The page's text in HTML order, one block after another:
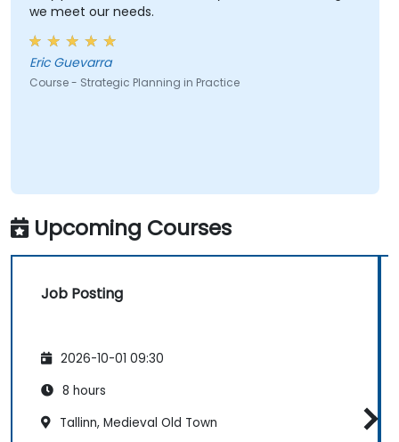
we meet our needs.
Eric Guevarra
Course - Strategic Planning in Practice
Upcoming Courses
Job Posting
2026-10-01 09:30
8 hours
Tallinn, Medieval Old Town